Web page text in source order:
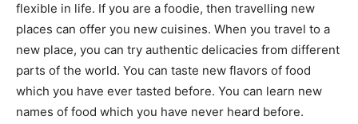
flexible in life. If you are a foodie, then travelling new
places can offer you new cuisines. When you travel to a
new place, you can try authentic delicacies from different
parts of the world. You can taste new flavors of food
which you have ever tasted before. You can learn new
names of food which you have never heard before.